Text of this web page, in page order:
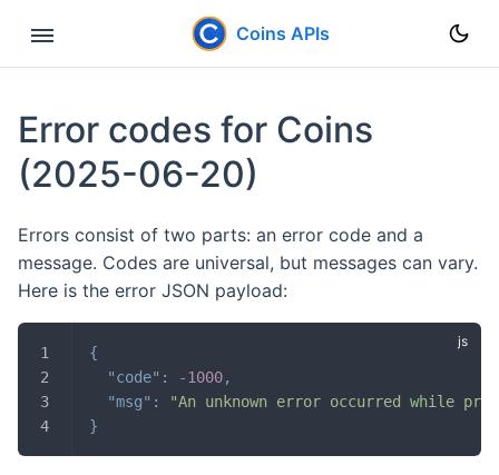
Coins APIs
User Data Stream
Error codes for Coins
(2025-06-20)
Errors consist of two parts: an error code and a
message. Codes are universal, but messages can vary.
Here is the error JSON payload:
{
"code" : -1000,
"msg" :
"An unknown error occurred while
}